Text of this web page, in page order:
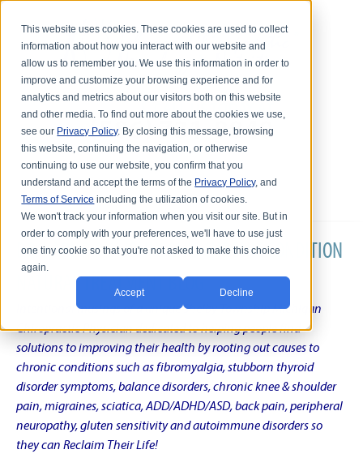
This website uses cookies. These cookies are used to collect
information about how you interact with our website and
allow us to remember you. We use this information in order to
improve and customize your browsing experience and for
analytics and metrics about our visitors both on this website
and other media. To find out more about the cookies we use,
see our Privacy Policy. By closing this message, browsing
this website, continuing the navigation, or otherwise
continuing to use our website, you confirm that you
understand and accept the terms of the Privacy Policy, and
Terms of Service including the utilization of cookies.
We won't track your information when you visit our site. But in
order to comply with your preferences, we'll have to use just
one tiny cookie so that you're not asked to make this choice
again.
Accept Decline
DR. KARL R.O.S. JOHNSON'S CHRONIC CONDITION
NATURAL TREATMENT BLOG
Intentional musings of a unique Shelby Township Michigan
Chiropractic Physician dedicated to helping people find
solutions to improving their health by rooting out causes to
chronic conditions such as fibromyalgia, stubborn thyroid
disorder symptoms, balance disorders, chronic knee & shoulder
pain, migraines, sciatica, ADD/ADHD/ASD, back pain, peripheral
neuropathy, gluten sensitivity and autoimmune disorders so
they can Reclaim Their Life!